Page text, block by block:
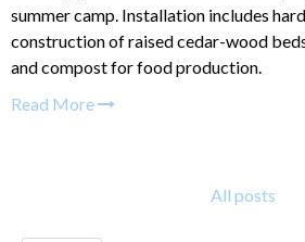
summer camp. Installation includes
construction of raised cedar-wood
and compost for food production.
Read More
All posts